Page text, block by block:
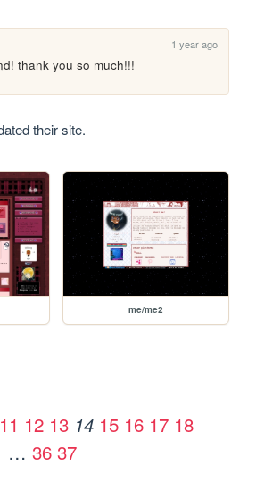
1 year ago
thank you so much!!!
their site.
me/me2
11 12 13 14 15 16 17 18
… 36 37